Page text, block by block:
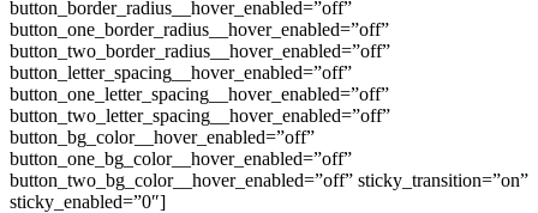
button_border_radius__hover_enabled=”off”
button_one_border_radius__hover_enabled=”off”
button_two_border_radius__hover_enabled=”off”
button_letter_spacing__hover_enabled=”off”
button_one_letter_spacing__hover_enabled=”off”
button_two_letter_spacing__hover_enabled=”off”
button_bg_color__hover_enabled=”off”
button_one_bg_color__hover_enabled=”off”
button_two_bg_color__hover_enabled=”off” sticky_transition=”on”
sticky_enabled=”0″]